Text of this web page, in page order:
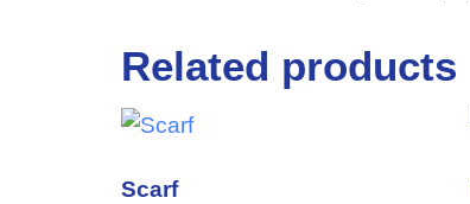
Related products
Scarf